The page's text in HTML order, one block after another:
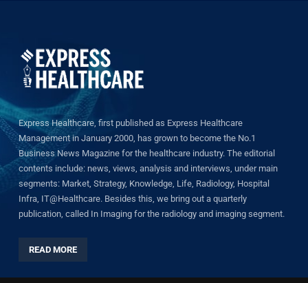
Express Healthcare, first published as Express Healthcare
Management in January 2000, has grown to become the No.1
Business News Magazine for the healthcare industry. The editorial
contents include: news, views, analysis and interviews, under main
segments: Market, Strategy, Knowledge, Life, Radiology, Hospital
Infra, IT@Healthcare. Besides this, we bring out a quarterly
publication, called In Imaging for the radiology and imaging segment.
READ MORE